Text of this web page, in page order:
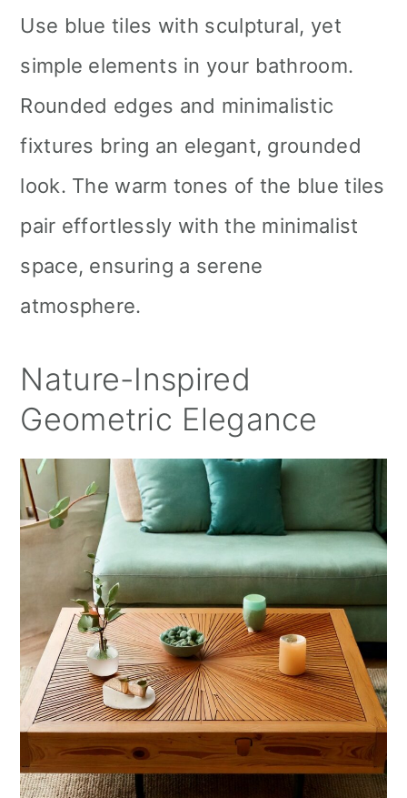
Use blue tiles with sculptural, yet
simple elements in your bathroom.
Rounded edges and minimalistic
fixtures bring an elegant, grounded
look. The warm tones of the blue tiles
pair effortlessly with the minimalist
space, ensuring a serene
atmosphere.
Nature-Inspired
Geometric Elegance